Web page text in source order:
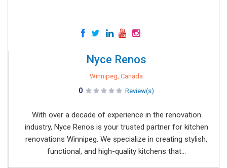
Nyce Renos
Winnipeg, Canada
0 Review(s)
With over a decade of experience in the renovation
industry, Nyce Renos is your trusted partner for kitchen
renovations Winnipeg. We specialize in creating stylish,
functional, and high-quality kitchens that...